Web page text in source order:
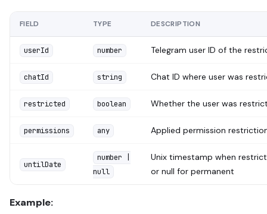
FIELD TYPE DESCRIPTION
userId number Telegram user ID of the
chatId string Chat ID where user was
restricted boolean Whether the user was
permissions any Applied permission
untilDate
number |
null
Unix timestamp when
or null for permanent
Example: